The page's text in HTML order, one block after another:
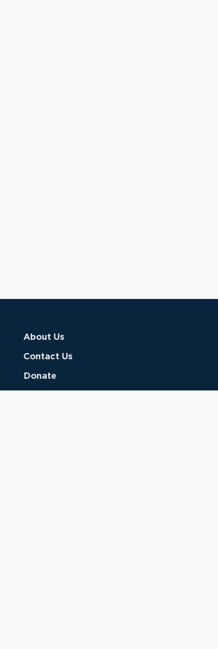
About Us
Contact Us
Donate